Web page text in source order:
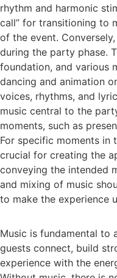
rhythm and harmonic
call” for transitioning to
of the event.
during the party phase.
foundation, and various
dancing and animation
voices, rhythms, and
music central to the
moments, such as
For specific moments in
crucial for creating the
conveying the intended
and mixing of music
to make the experience
Music is fundamental to
guests connect, build
experience with the